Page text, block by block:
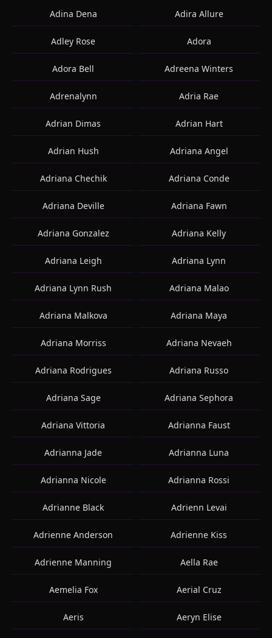
Adina Dena Adira Allure
Adley Rose Adora
Adora Bell Adreena Winters
Adrenalynn Adria Rae
Adrian Dimas Adrian Hart
Adrian Hush Adriana Angel
Adriana Chechik Adriana Conde
Adriana Deville Adriana Fawn
Adriana Gonzalez Adriana Kelly
Adriana Leigh Adriana Lynn
Adriana Lynn Rush Adriana Malao
Adriana Malkova Adriana Maya
Adriana Morriss Adriana Nevaeh
Adriana Rodrigues Adriana Russo
Adriana Sage Adriana Sephora
Adriana Vittoria Adrianna Faust
Adrianna Jade Adrianna Luna
Adrianna Nicole Adrianna Rossi
Adrianne Black Adrienn Levai
Adrienne Anderson Adrienne Kiss
Adrienne Manning Aella Rae
Aemelia Fox Aerial Cruz
Aeris Aeryn Elise